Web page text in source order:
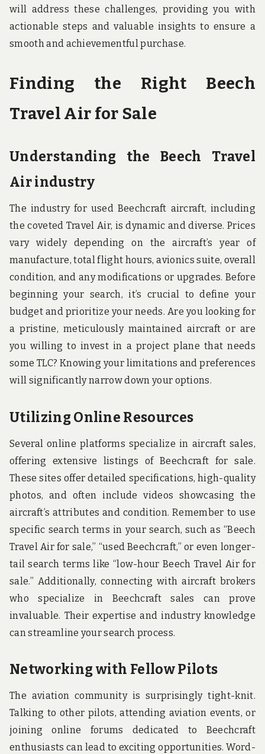
will address these challenges, providing you with
actionable steps and valuable insights to ensure a
smooth and achievementful purchase.
Finding the Right Beech
Travel Air for Sale
Understanding the Beech Travel
Air industry
The industry for used Beechcraft aircraft, including
the coveted Travel Air, is dynamic and diverse. Prices
vary widely depending on the aircraft’s year of
manufacture, total flight hours, avionics suite, overall
condition, and any modifications or upgrades. Before
beginning your search, it’s crucial to define your
budget and prioritize your needs. Are you looking for
a pristine, meticulously maintained aircraft or are
you willing to invest in a project plane that needs
some TLC? Knowing your limitations and preferences
will significantly narrow down your options.
Utilizing Online Resources
Several online platforms specialize in aircraft sales,
offering extensive listings of Beechcraft for sale.
These sites offer detailed specifications, high-quality
photos, and often include videos showcasing the
aircraft’s attributes and condition. Remember to use
specific search terms in your search, such as “Beech
Travel Air for sale,” “used Beechcraft,” or even longer-
tail search terms like “low-hour Beech Travel Air for
sale.” Additionally, connecting with aircraft brokers
who specialize in Beechcraft sales can prove
invaluable. Their expertise and industry knowledge
can streamline your search process.
Networking with Fellow Pilots
The aviation community is surprisingly tight-knit.
Talking to other pilots, attending aviation events, or
joining online forums dedicated to Beechcraft
enthusiasts can lead to exciting opportunities. Word-